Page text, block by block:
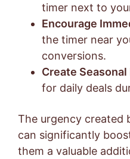
timer next to
Encourage
the timer near
conversions.
Create
for daily deals
The urgency created
can significantly
them a valuable